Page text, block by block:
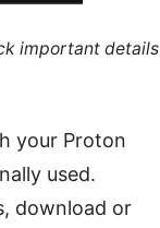
important details
your Proton
used.
download or